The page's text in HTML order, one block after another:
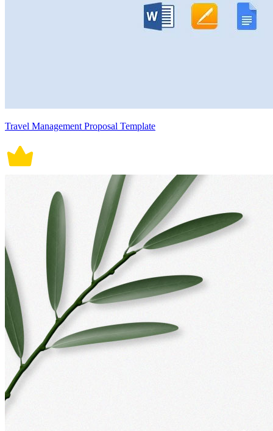
Travel Management Proposal Template